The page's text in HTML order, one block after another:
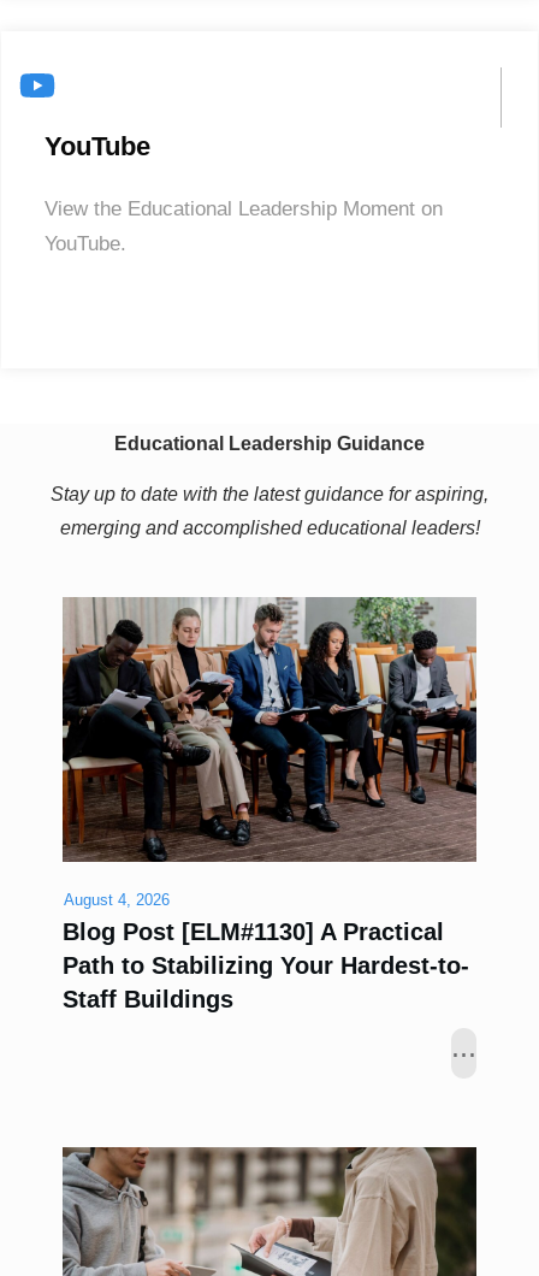
YouTube
View the Educational Leadership Moment on
YouTube.
Educational Leadership Guidance
Stay up to date with the latest guidance for aspiring,
emerging and accomplished educational leaders!
August 4, 2026
Blog Post [ELM#1130] A Practical
Path to Stabilizing Your Hardest-to-
Staff Buildings
...